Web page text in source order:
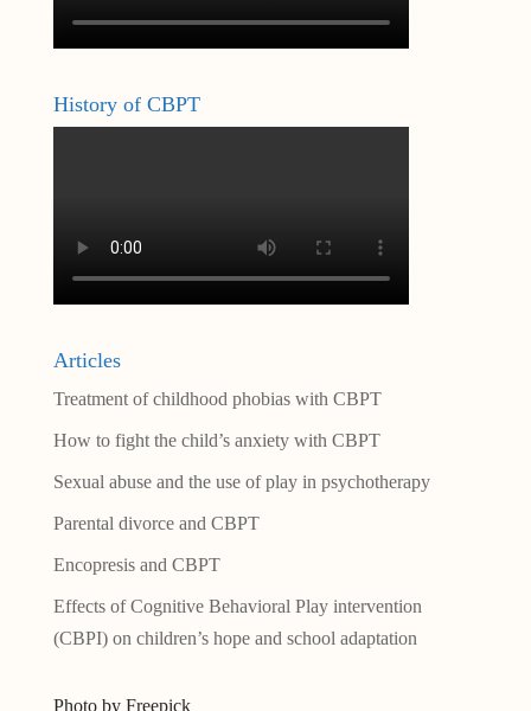
History of CBPT
Articles
Treatment of childhood phobias with CBPT
How to fight the child’s anxiety with CBPT
Sexual abuse and the use of play in psychotherapy
Parental divorce and CBPT
Encopresis and CBPT
Effects of Cognitive Behavioral Play intervention
(CBPI) on children’s hope and school adaptation
Photo by Freepick